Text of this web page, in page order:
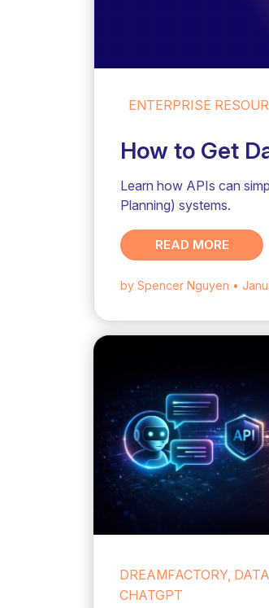
ENTERPRISE
How to Get
Learn how APIs can
Planning) systems.
READ MORE
by Spencer Nguyen •
DREAMFACTORY,
CHATGPT